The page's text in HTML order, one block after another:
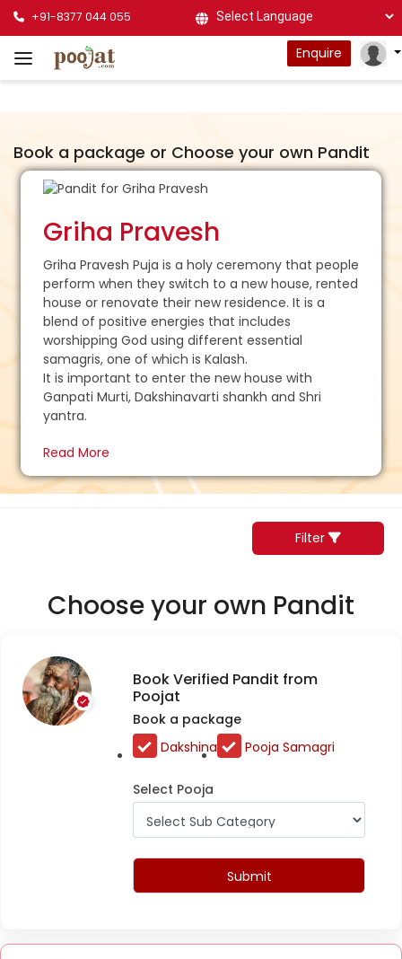
+91-8377 044 055
Powered by
Enquire
Book a package or Choose your own Pandit
Griha Pravesh
Griha Pravesh Puja is a holy ceremony that people
perform when they switch to a new house, rented
house or renovate their new residence. It is a
blend of positive energies that includes
worshipping God using different essential
samagris, one of which is Kalash.
It is important to enter the new house with
Ganpati Murti, Dakshinavarti shankh and Shri
yantra.
Read More
Filter
Choose your own Pandit
Book Verified Pandit from
Poojat
Book a package
Dakshina
Pooja Samagri
Select Pooja
Submit